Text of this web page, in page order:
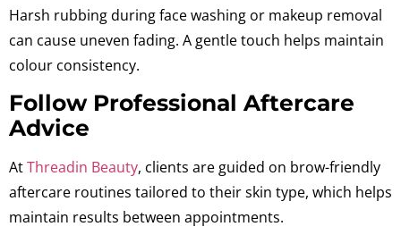
Harsh rubbing during face washing or makeup removal
can cause uneven fading. A gentle touch helps maintain
colour consistency.
Follow Professional Aftercare
Advice
AtThreadin Beauty, clients are guided on brow-friendly
aftercare routines tailored to their skin type, which helps
maintain results between appointments.